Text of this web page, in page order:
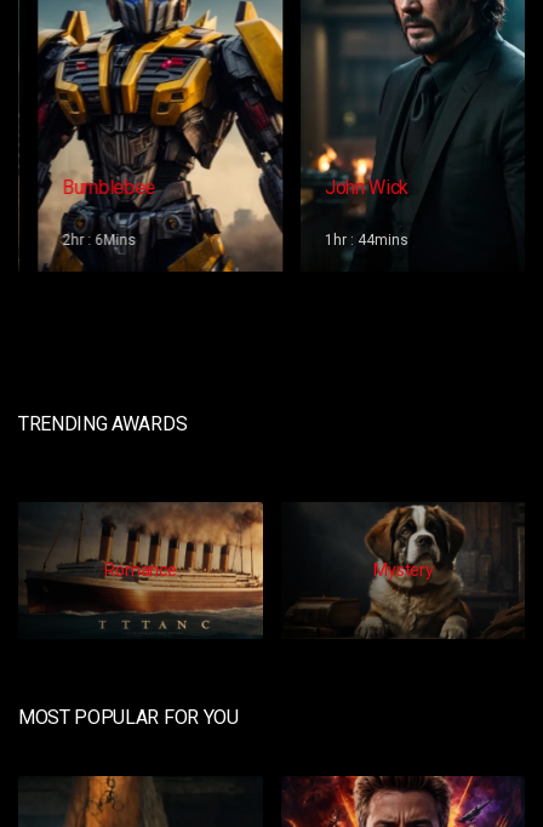
Bumblebee
2hr : 6Mins
John Wick
1hr : 44mins
TRENDING AWARDS
Romance Mystery
MOST POPULAR FOR YOU